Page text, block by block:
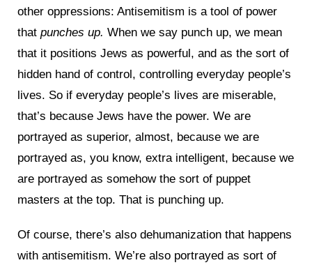
other oppressions: Antisemitism is a tool of power
that punches up. When we say punch up, we mean
that it positions Jews as powerful, and as the sort of
hidden hand of control, controlling everyday people’s
lives. So if everyday people’s lives are miserable,
that’s because Jews have the power. We are
portrayed as superior, almost, because we are
portrayed as, you know, extra intelligent, because we
are portrayed as somehow the sort of puppet
masters at the top. That is punching up.
Of course, there’s also dehumanization that happens
with antisemitism. We’re also portrayed as sort of